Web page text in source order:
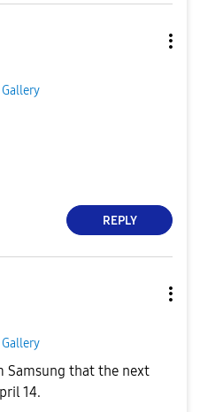
REPLY
Samsung that the next
14.